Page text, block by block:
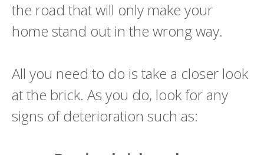
the road that will only make your
home stand out in the wrong way.
All you need to do is take a closer look
at the brick. As you do, look for any
signs of deterioration such as: